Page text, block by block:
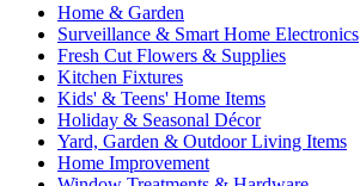
Home & Garden
Surveillance & Smart Home Electronics
Fresh Cut Flowers & Supplies
Kitchen Fixtures
Kids' & Teens' Home Items
Holiday & Seasonal Décor
Yard, Garden & Outdoor Living Items
Home Improvement